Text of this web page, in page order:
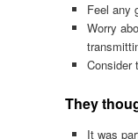
Feel any
Worry
Consider
They
It was